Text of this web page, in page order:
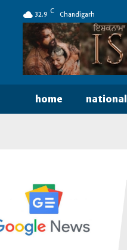
32.9 C Chandigarh
home national